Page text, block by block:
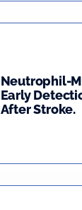
Neutrophil-
Early
After Stroke.